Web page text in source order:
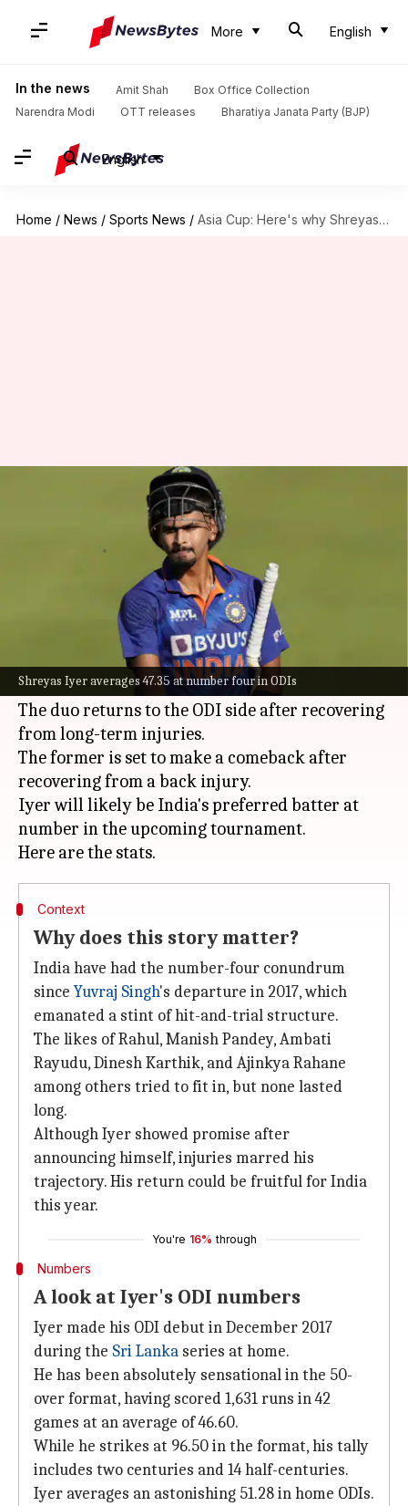
More English
In the news Amit Shah
Box Office Collection
Narendra Modi
OTT releases Bharatiya Janata Party (BJP)
English
Home / News / Sports News / Asia Cup: Here's why Shreyas Iyer should bat at four
Shreyas Iyer averages 47.35 at number four in ODIs
Asia Cup: Here's why Shreyas
Iyer should bat at four
Aug 22, 2023 05:40 pm
Senior battersShreyas Iyerand KL Rahul have
been included in India's squad for the upcoming
Asia Cup, starting August 30.
The duo returns to the ODI side after recovering
from long-term injuries.
The former is set to make a comeback after
recovering from a back injury.
Iyer will likely be India's preferred batter at
number in the upcoming tournament.
Context
Why does this story matter?
India have had the number-four conundrum
sinceYuvraj Singh's departure in 2017, which
emanated a stint of hit-and-trial structure.
The likes of Rahul, Manish Pandey, Ambati
Rayudu, Dinesh Karthik, and Ajinkya Rahane
among others tried to fit in, but none lasted
long.
Although Iyer showed promise after
announcing himself, injuries marred his
trajectory. His return could be fruitful for India
this year.
You're 16% through
Numbers
A look at Iyer's ODI numbers
Iyer made his ODI debut in December 2017
during the Sri Lanka series at home.
He has been absolutely sensational in the 50-
over format, having scored 1,631 runs in 42
games at an average of 46.60.
While he strikes at 96.50 in the format, his tally
includes two centuries and 14 half-centuries.
Iyer averages an astonishing 51.28 in home ODIs.